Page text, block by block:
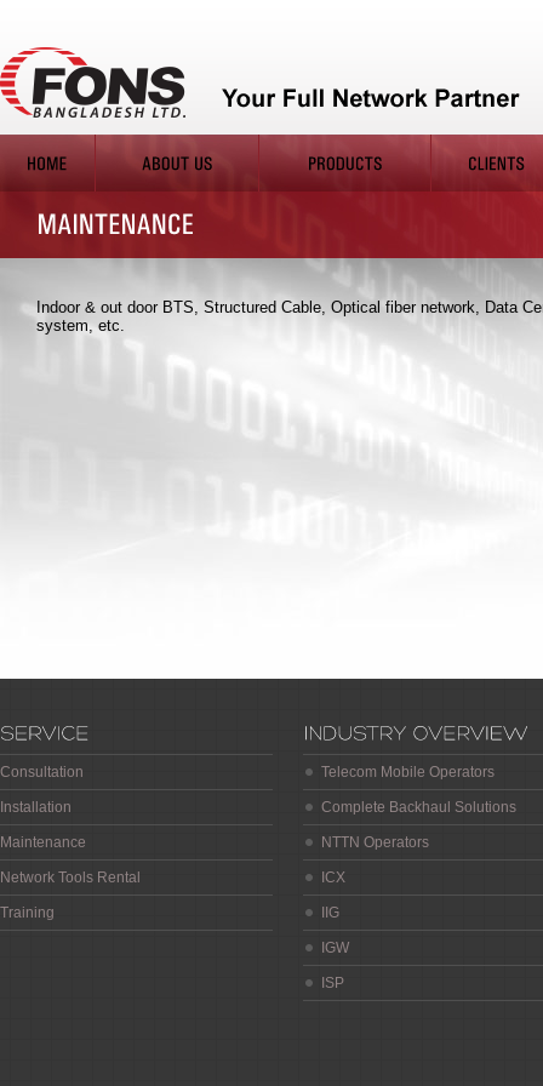
Indoor & out door BTS, Structured Cable, Optical fiber network, Data
system, etc.
Consultation
Installation
Maintenance
Network Tools Rental
Training
Telecom Mobile Operators
Complete Backhaul Solutions
NTTN Operators
ICX
IIG
IGW
ISP